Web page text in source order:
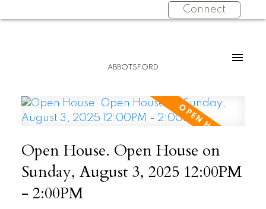
Connect
ABBOTSFORD
Open House. Open House on
Sunday, August 3, 2025 12:00PM
- 2:00PM